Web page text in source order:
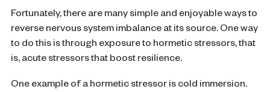
Fortunately, there are many simple and enjoyable ways to
reverse nervous system imbalance at its source. One way
to do this is through exposure to hormetic stressors, that
is, acute stressors that boost resilience.
One example of a hormetic stressor is cold immersion.